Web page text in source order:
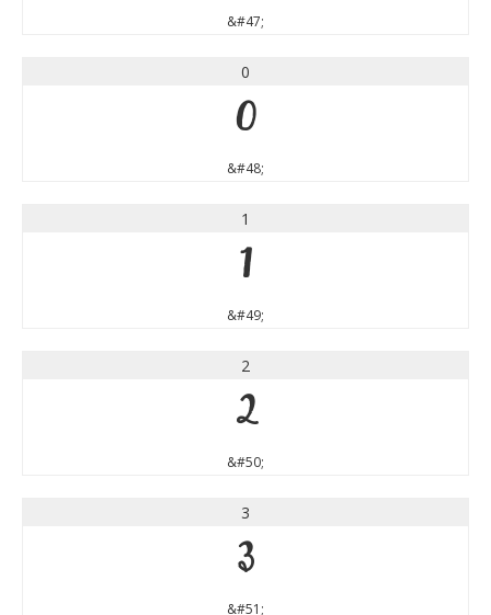
&#47;
0
0
&#48;
1
1
&#49;
2
2
&#50;
3
3
&#51;